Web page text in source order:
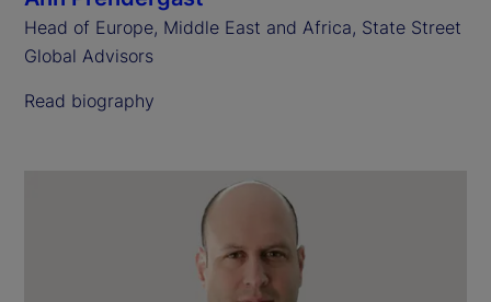
Head of Europe, Middle East and Africa, State Street
Global Advisors
Read biography